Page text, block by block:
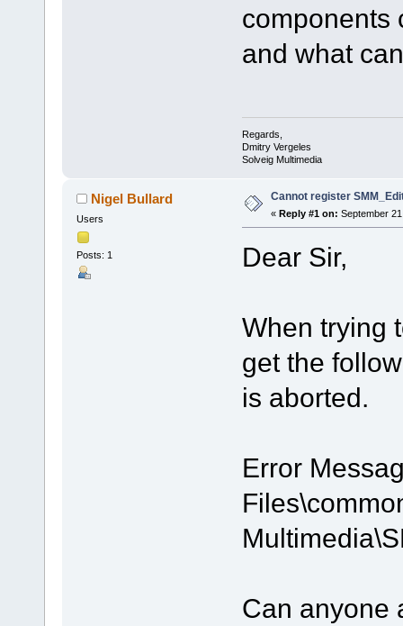
components
and what
Regards,
Dmitry Vergeles
Solveig Multimedia
Nigel Bullard
Users
Posts: 1
Cannot register
« Reply #1 on: September
Dear Sir,
When trying
get the
is aborted.
Error
Can anyone